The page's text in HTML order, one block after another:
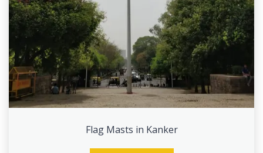
Flag Masts in Kanker